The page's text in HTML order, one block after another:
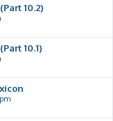
10.2)
10.1)